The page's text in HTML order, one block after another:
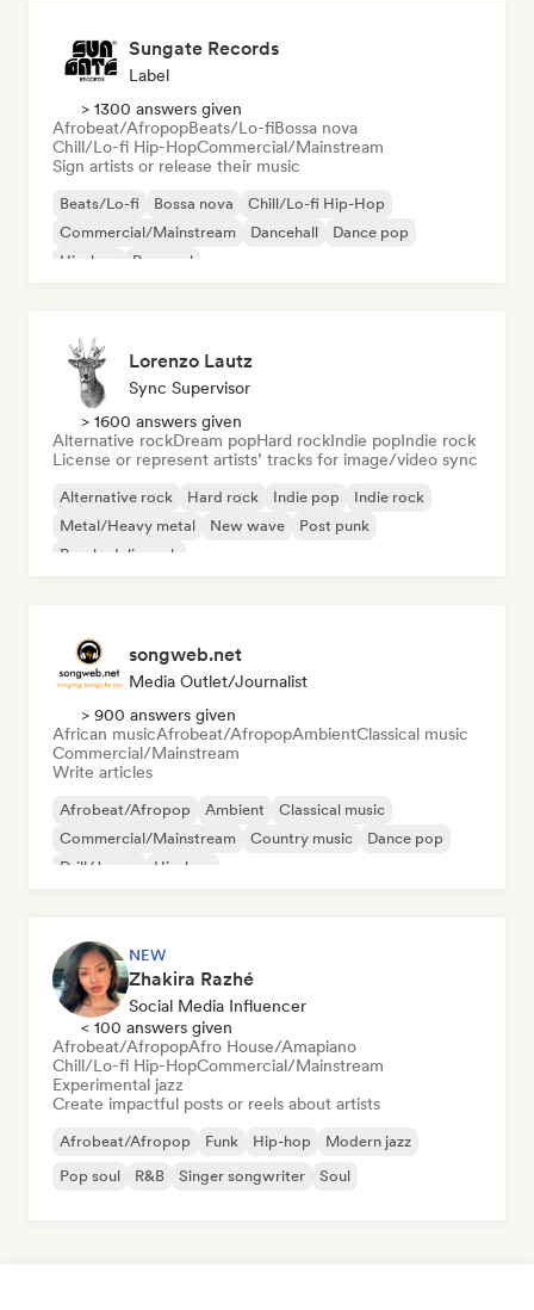
Sungate Records
Label
> 1300 answers given
Afrobeat/AfropopBeats/Lo-fiBossa nova
Chill/Lo-fi Hip-HopCommercial/Mainstream
Sign artists or release their music
Beats/Lo-fi Bossa nova
Chill/Lo-fi Hip-Hop
Commercial/Mainstream
Dancehall
Dance pop
Hip-hop
Pop soul
Lorenzo Lautz
Sync Supervisor
> 1600 answers given
Alternative rockDream popHard rockIndie popIndie rock
License or represent artists’ tracks for image/video sync
Alternative rock Hard rock Indie pop
Indie rock
Metal/Heavy metal
New wave
Post punk
Psychedelic rock
songweb.net
Media Outlet/Journalist
> 900 answers given
African musicAfrobeat/AfropopAmbientClassical music
Commercial/Mainstream
Write articles
Afrobeat/Afropop Ambient
Classical music
Commercial/Mainstream
Country music
Dance pop
Drill/Jersey
Hip-hop
NEW
Zhakira Razhé
Social Media Influencer
< 100 answers given
Afrobeat/AfropopAfro House/Amapiano
Chill/Lo-fi Hip-HopCommercial/Mainstream
Experimental jazz
Create impactful posts or reels about artists
Afrobeat/Afropop Funk Hip-hop
Modern jazz
Pop soul
R&B Singer songwriter Soul